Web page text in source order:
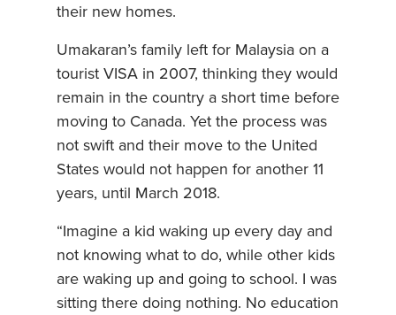
their new homes.
Umakaran’s family left for Malaysia on a
tourist VISA in 2007, thinking they would
remain in the country a short time before
moving to Canada. Yet the process was
not swift and their move to the United
States would not happen for another 11
years, until March 2018.
“Imagine a kid waking up every day and
not knowing what to do, while other kids
are waking up and going to school. I was
sitting there doing nothing. No education